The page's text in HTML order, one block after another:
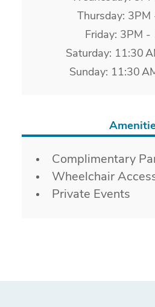
Thursday: 3PM
Friday: 3PM -
Saturday: 11:30
Sunday: 11:30
Amenities
Complimentary
Wheelchair
Private Events